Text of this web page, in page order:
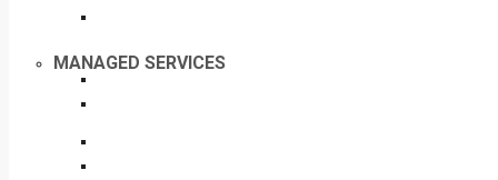
MANAGED SERVICES